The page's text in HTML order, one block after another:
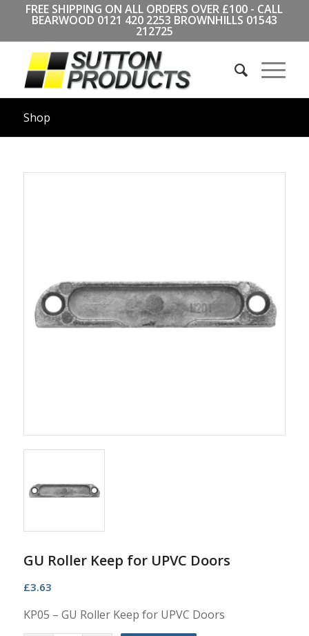
FREE SHIPPING ON ALL ORDERS OVER £100 - CALL
BEARWOOD 0121 420 2253 BROWNHILLS 01543
212725
Shop
GU Roller Keep for UPVC Doors
£3.63
KP05 – GU Roller Keep for UPVC Doors